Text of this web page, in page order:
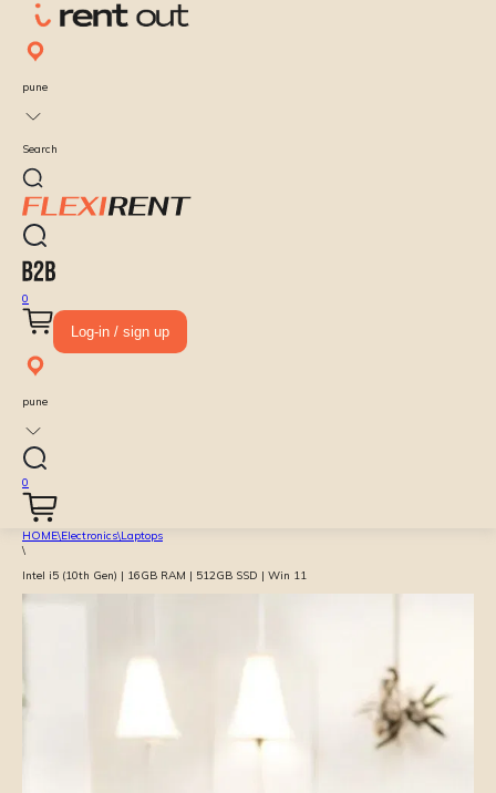
pune
Search
0
Log-in / sign up
pune
0
HOME\Electronics\Laptops
\
Intel i5 (10th Gen) | 16GB RAM | 512GB SSD | Win 11